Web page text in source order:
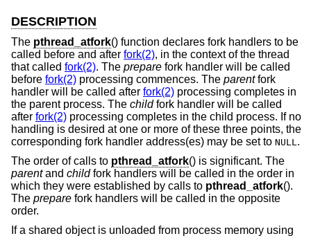
DESCRIPTION
The pthread_atfork() function declares fork handlers to be
called before and after fork(2), in the context of the thread
that called fork(2). The prepare fork handler will be called
before fork(2) processing commences. The parentfork
handler will be called after fork(2) processing completes in
the parent process. The childfork handler will be called
after fork(2) processing completes in the child process. If no
handling is desired at one or more of these three points, the
corresponding fork handler address(es) may be set to NULL.
The order of calls to pthread_atfork() is significant. The
parentand childfork handlers will be called in the order in
which they were established by calls to pthread_atfork().
The prepare fork handlers will be called in the opposite
order.
If a shared object is unloaded from process memory using